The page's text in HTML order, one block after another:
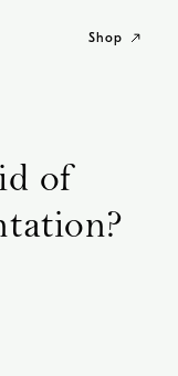
Shop
of